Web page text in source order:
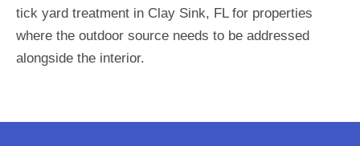
tick yard treatment in Clay Sink, FL for properties
where the outdoor source needs to be addressed
alongside the interior.